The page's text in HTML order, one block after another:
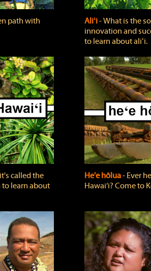
path with
Aliʻi‐ What is the
innovation and
to learn about aliʻi.
called the
to learn about
He'e hōlua‐ Ever
Hawai‘i? Come to